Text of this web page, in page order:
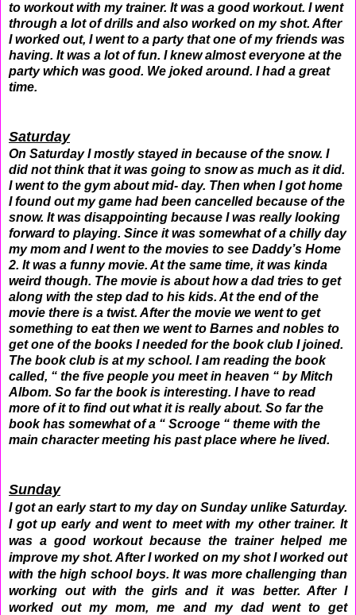
to workout with my trainer. It was a good workout. I went
through a lot of drills and also worked on my shot. After
I worked out, I went to a party that one of my friends was
having. It was a lot of fun. I knew almost everyone at the
party which was good. We joked around. I had a great
time.
Saturday
On Saturday I mostly stayed in because of the snow. I
did not think that it was going to snow as much as it did.
I went to the gym about mid- day. Then when I got home
I found out my game had been cancelled because of the
snow. It was disappointing because I was really looking
forward to playing. Since it was somewhat of a chilly day
my mom and I went to the movies to see Daddy’s Home
2. It was a funny movie. At the same time, it was kinda
weird though. The movie is about how a dad tries to get
along with the step dad to his kids. At the end of the
movie there is a twist. After the movie we went to get
something to eat then we went to Barnes and nobles to
get one of the books I needed for the book club I joined.
The book club is at my school. I am reading the book
called, “ the five people you meet in heaven “ by Mitch
Albom. So far the book is interesting. I have to read
more of it to find out what it is really about. So far the
book has somewhat of a “ Scrooge “ theme with the
main character meeting his past place where he lived.
Sunday
I got an early start to my day on Sunday unlike Saturday.
I got up early and went to meet with my other trainer. It
was a good workout because the trainer helped me
improve my shot. After I worked on my shot I worked out
with the high school boys. It was more challenging than
working out with the girls and it was better. After I
worked out my mom, me and my dad went to get